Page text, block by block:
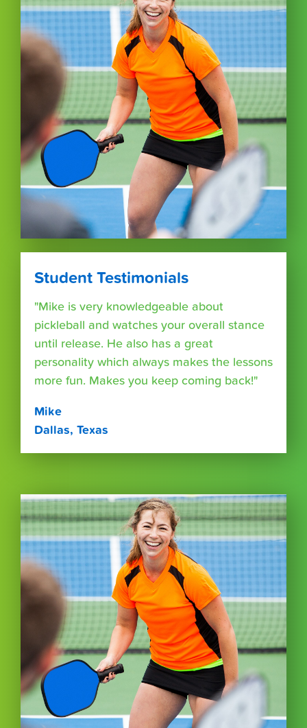
Student Testimonials
"Mike is very knowledgeable about
pickleball and watches your overall stance
until release. He also has a great
personality which always makes the lessons
more fun. Makes you keep coming back!"
Mike
Dallas, Texas